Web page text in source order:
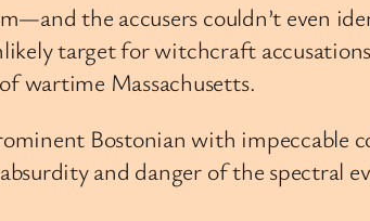
the accusers couldn’t even
target for witchcraft
wartime Massachusetts.
Bostonian with impeccable
and danger of the spectral